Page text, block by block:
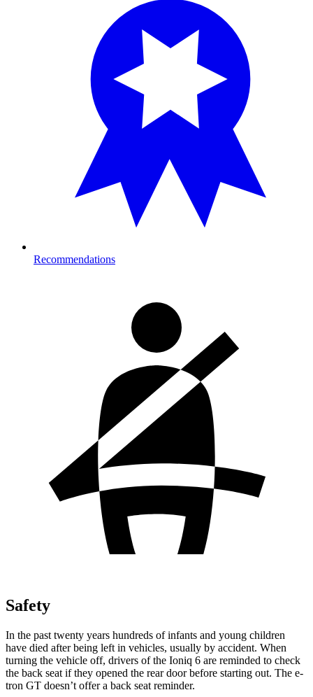
Recommendations
Safety
In the past twenty years hundreds of infants and young children
have died after being left in vehicles, usually by accident. When
turning the vehicle off, drivers of the Ioniq 6 are reminded to check
the back seat if they opened the rear door before starting out. The e-
tron GT doesn’t offer a back seat reminder.